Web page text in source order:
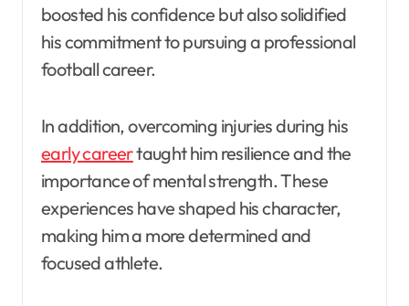
boosted his confidence but also solidified
his commitment to pursuing a professional
football career.
In addition, overcoming injuries during his
early careertaught him resilience and the
importance of mental strength. These
experiences have shaped his character,
making him a more determined and
focused athlete.